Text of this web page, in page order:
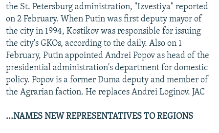
the St. Petersburg administration, "Izvestiya" reported
on 2 February. When Putin was first deputy mayor of
the city in 1994, Kostikov was responsible for issuing
the city's GKOs, according to the daily. Also on 1
February, Putin appointed Andrei Popov as head of the
presidential administration's department for domestic
policy. Popov is a former Duma deputy and member of
the Agrarian faction. He replaces Andrei Loginov. JAC
...NAMES NEW REPRESENTATIVES TO REGIONS